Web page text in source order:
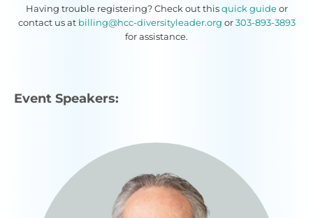
Having trouble registering? Check out thisquick guideor
contact us at billing@hcc-diversityleader.org or303-893-3893
for assistance.
Event Speakers: